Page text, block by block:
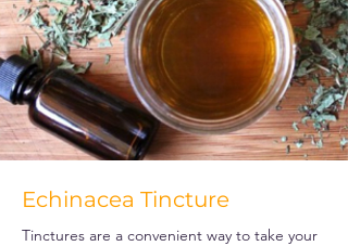
Echinacea Tincture
Tinctures are a convenient way to take your